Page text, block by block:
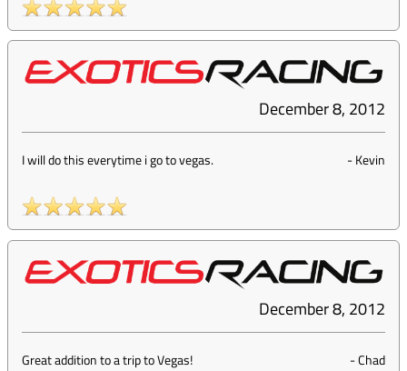
December 8, 2012
I will do this everytime i go to vegas. -Kevin
December 8, 2012
Great addition to a trip to Vegas! -Chad